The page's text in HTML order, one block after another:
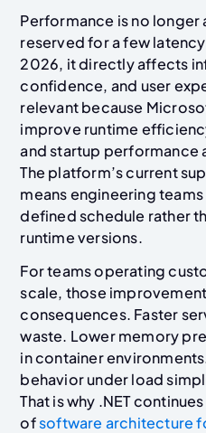
Performance is no
reserved for a few
2026, it directly affects
confidence, and user
relevant because
improve runtime
and startup performance
The platform’s current
means engineering
defined schedule rather
runtime versions.
For teams operating
scale, those
consequences. Faster
waste. Lower memory
in container
behavior under load
That is why .NET
ofsoftware architecture